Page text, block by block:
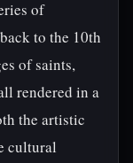
of
to the 10th
of saints,
rendered in a
the artistic
cultural